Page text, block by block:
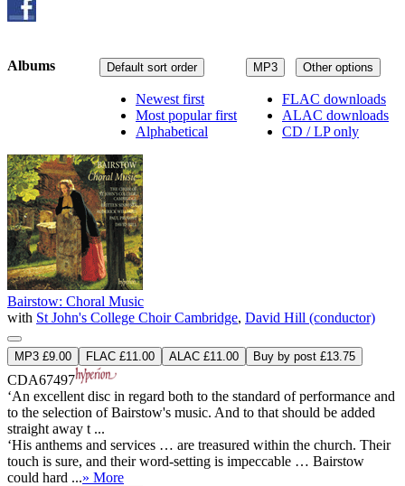
MP3 Other options
FLAC downloads
ALAC downloads
CD / LP only
Default sort order
Newest first
Most popular first
Alphabetical
Albums
Bairstow: Choral Music
with St John's College Choir Cambridge, David Hill (conductor)
MP3 £9.00 FLAC £11.00 ALAC £11.00 Buy by post £13.75
CDA67497
‘An excellent disc in regard both to the standard of performance and
to the selection of Bairstow's music. And to that should be added
straight away t ...
‘His anthems and services … are treasured within the church. Their
touch is sure, and their word-setting is impeccable … Bairstow
could hard ...» More